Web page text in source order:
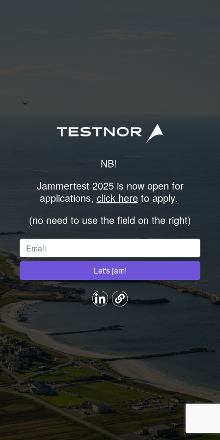
NB!
Jammertest 2025 is now open for
applications, click hereto apply.
(no need to use the field on the right)